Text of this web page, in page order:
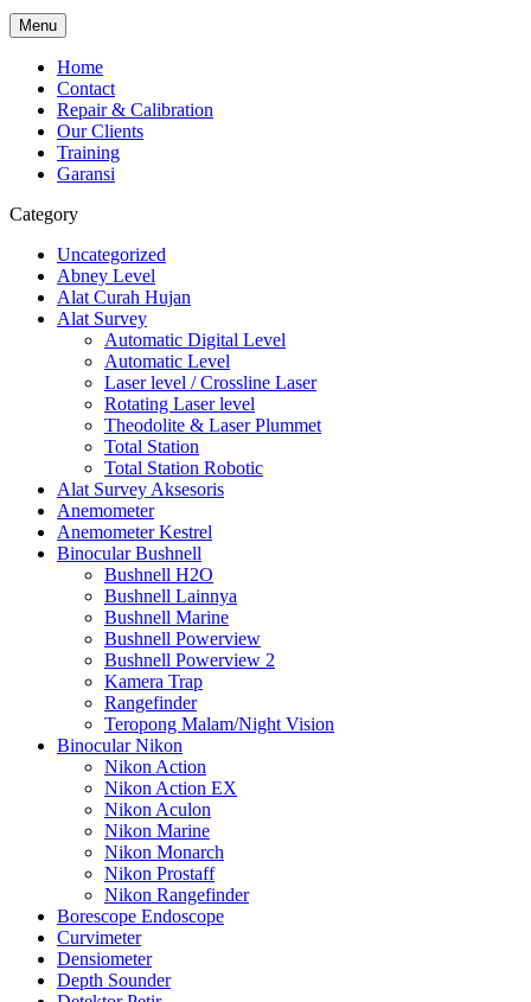
Menu
Home
Contact
Repair & Calibration
Our Clients
Training
Garansi
Category
Uncategorized
Abney Level
Alat Curah Hujan
Alat Survey
Automatic Digital Level
Automatic Level
Laser level / Crossline Laser
Rotating Laser level
Theodolite & Laser Plummet
Total Station
Total Station Robotic
Alat Survey Aksesoris
Anemometer
Anemometer Kestrel
Binocular Bushnell
Bushnell H2O
Bushnell Lainnya
Bushnell Marine
Bushnell Powerview
Bushnell Powerview 2
Kamera Trap
Rangefinder
Teropong Malam/Night Vision
Binocular Nikon
Nikon Action
Nikon Action EX
Nikon Aculon
Nikon Marine
Nikon Monarch
Nikon Prostaff
Nikon Rangefinder
Borescope Endoscope
Curvimeter
Densiometer
Depth Sounder